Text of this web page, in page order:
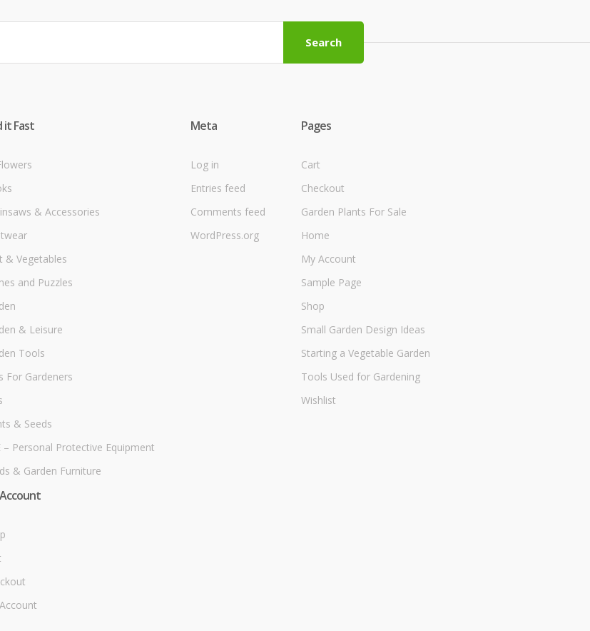
Search
it Fast
& Accessories
& Vegetables
and Puzzles
& Leisure
Tools
For Gardeners
& Seeds
– Personal Protective Equipment
& Garden Furniture
Meta
Log in
Entries feed
Comments feed
WordPress.org
Pages
Cart
Checkout
Garden Plants For Sale
Home
My Account
Sample Page
Shop
Small Garden Design Ideas
Starting a Vegetable Garden
Tools Used for Gardening
Wishlist